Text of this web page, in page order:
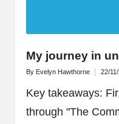
My journey in
Posted
By Evelyn Hawthorne 22/
Key takeaways:
through "The